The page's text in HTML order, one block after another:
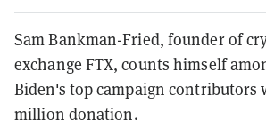
Sam Bankman-Fried, founder of
exchange FTX, counts himself
Biden's top campaign contributors
million donation.